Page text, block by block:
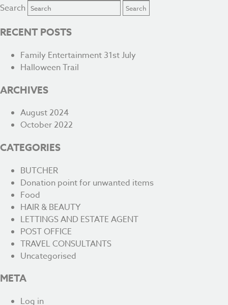
Search
RECENT POSTS
Family Entertainment 31st July
Halloween Trail
ARCHIVES
August 2024
October 2022
CATEGORIES
BUTCHER
Donation point for unwanted items
Food
HAIR & BEAUTY
LETTINGS AND ESTATE AGENT
POST OFFICE
TRAVEL CONSULTANTS
Uncategorised
META
Log in